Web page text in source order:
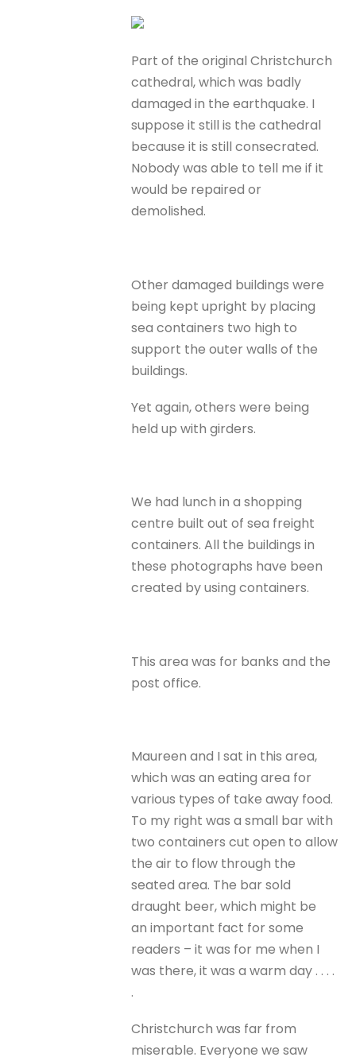
Part of the original Christchurch
cathedral, which was badly
damaged in the earthquake. I
suppose it still is the cathedral
because it is still consecrated.
Nobody was able to tell me if it
would be repaired or
demolished.
Other damaged buildings were
being kept upright by placing
sea containers two high to
support the outer walls of the
buildings.
Yet again, others were being
held up with girders.
We had lunch in a shopping
centre built out of sea freight
containers. All the buildings in
these photographs have been
created by using containers.
This area was for banks and the
post office.
Maureen and I sat in this area,
which was an eating area for
various types of take away food.
To my right was a small bar with
two containers cut open to allow
the air to flow through the
seated area. The bar sold
draught beer, which might be
an important fact for some
readers – it was for me when I
was there, it was a warm day . . . .
.
Christchurch was far from
miserable. Everyone we saw